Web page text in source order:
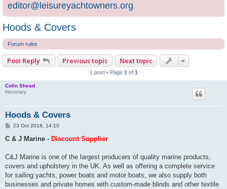
editor@leisureyachtowners.org
Hoods & Covers
Forum rules
Post Reply Previous topic Next topic
1 post • Page 1 of 1
Colin Shead
Honorary
Hoods & Covers
P
s
23 Oct 2018, 14:10
C & J Marine - Discount Supplier
C&J Marine is one of the largest producers of quality marine products,
covers and upholstery in the UK. As well as offering a complete service
for sailing yachts, power boats and motor boats, we also supply both
businesses and private homes with custom-made blinds and other textile